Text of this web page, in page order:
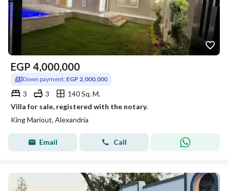
EGP 4,000,000
Down payment: EGP 2,000,000
3 3
140 Sq. M.
Villa for sale, registered with the notary.
King Mariout, Alexandria
Email Call